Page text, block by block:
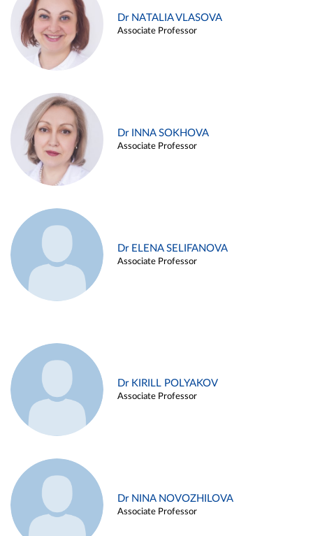
Dr NATALIA VLASOVA
Associate Professor
Dr INNA SOKHOVA
Associate Professor
Dr ELENA SELIFANOVA
Associate Professor
Dr KIRILL POLYAKOV
Associate Professor
Dr NINA NOVOZHILOVA
Associate Professor